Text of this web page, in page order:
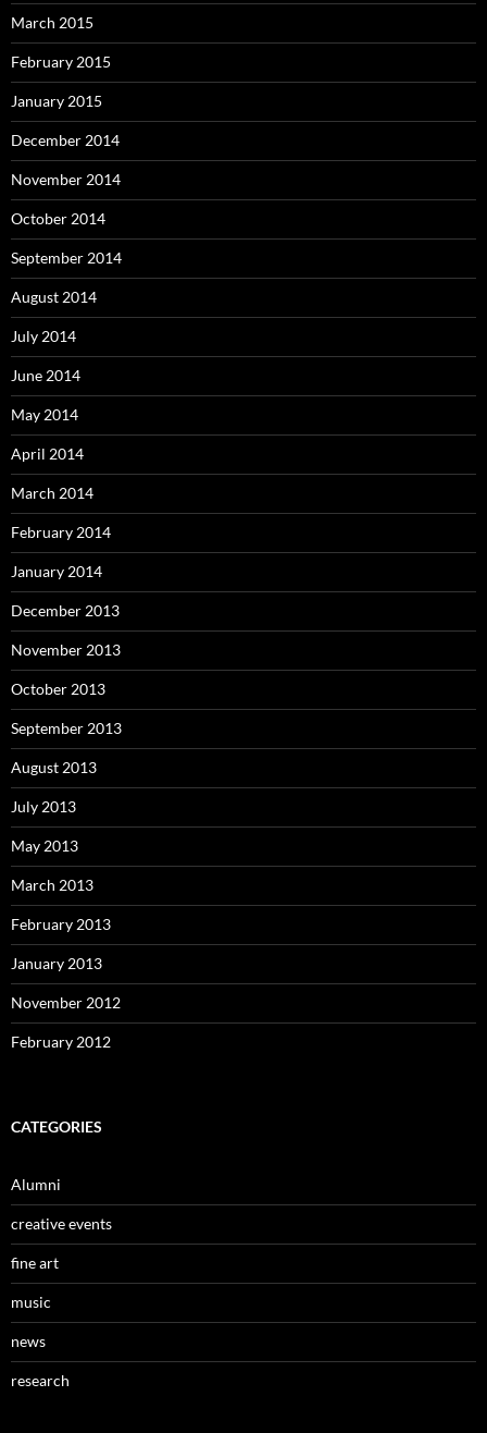
March 2015
February 2015
January 2015
December 2014
November 2014
October 2014
September 2014
August 2014
July 2014
June 2014
May 2014
April 2014
March 2014
February 2014
January 2014
December 2013
November 2013
October 2013
September 2013
August 2013
July 2013
May 2013
March 2013
February 2013
January 2013
November 2012
February 2012
CATEGORIES
Alumni
creative events
fine art
music
news
research